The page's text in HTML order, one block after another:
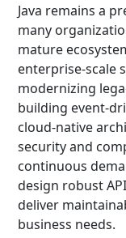
Java remains a
many
mature
enterprise-scale
modernizing
building event-
cloud-native
security and
continuous
design robust
deliver
business needs.